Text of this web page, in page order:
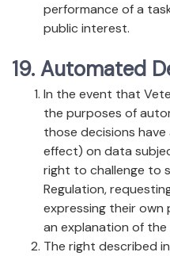
performance of a
public interest.
19. Automated
In the event that
the purposes of
those decisions have
effect) on data
right to challenge to
Regulation,
expressing their own
an explanation of
The right described